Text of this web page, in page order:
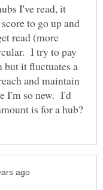
I've read, it
to go up and
read (more
I try to pay
but it fluctuates a
and maintain
I'm so new. I'd